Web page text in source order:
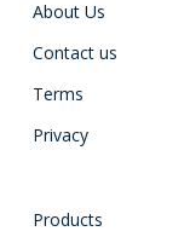
About Us
Contact us
Terms
Privacy
Products